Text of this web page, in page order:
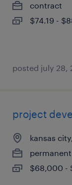
contract
$74.19 -
posted july 28,
project
kansas
permanent
$68,000 -